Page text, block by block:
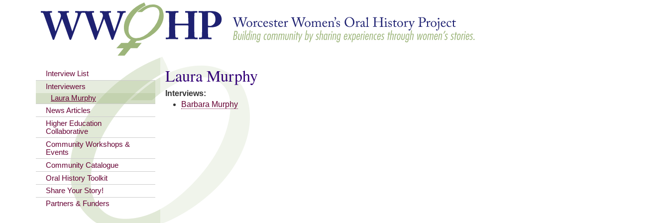
content
You are here
Laura Murphy
Interviews:
Barbara Murphy
Interview List
Interviewers
Laura Murphy
News Articles
Higher Education
Collaborative
Community Workshops &
Events
Community Catalogue
Oral History Toolkit
Share Your Story!
Partners & Funders